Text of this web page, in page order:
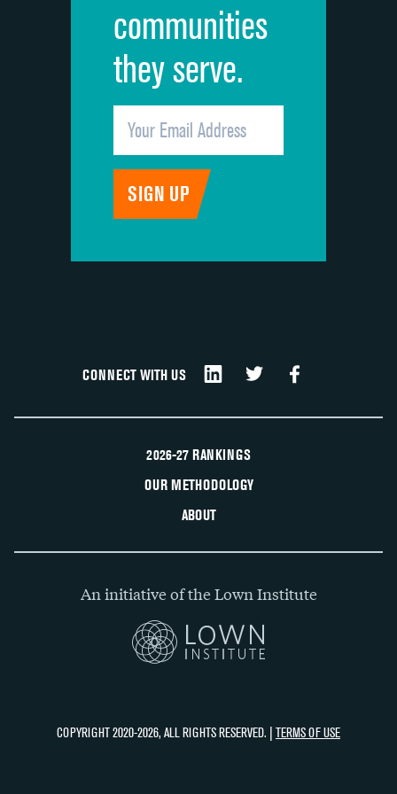
communities
they serve.
CONNECT WITH US
2026-27 RANKINGS
OUR METHODOLOGY
ABOUT
An initiative of the Lown Institute
COPYRIGHT 2020-2026, ALL RIGHTS RESERVED. | TERMS OF USE